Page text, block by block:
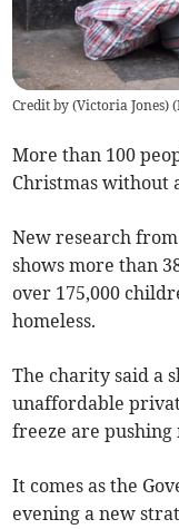
Credit by (Victoria Jones) (
More than 100
Christmas without
New research
shows more than
over 175,000
homeless.
The charity said a
unaffordable
freeze are pushing
It comes as the
evening a new